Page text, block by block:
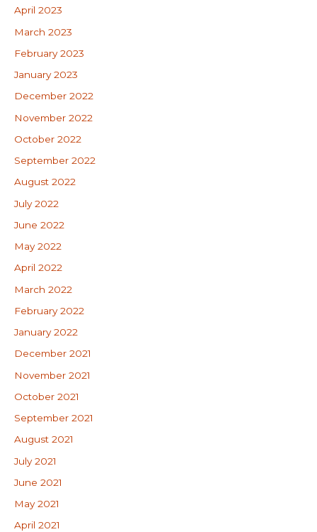
April 2023
March 2023
February 2023
January 2023
December 2022
November 2022
October 2022
September 2022
August 2022
July 2022
June 2022
May 2022
April 2022
March 2022
February 2022
January 2022
December 2021
November 2021
October 2021
September 2021
August 2021
July 2021
June 2021
May 2021
April 2021